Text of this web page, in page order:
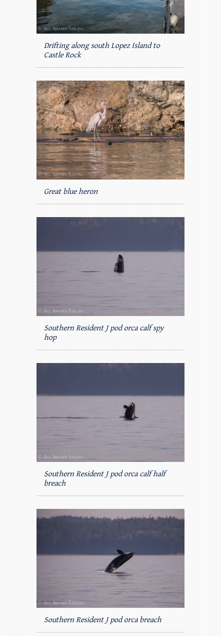
Drifting along south Lopez Island to
Castle Rock
Great blue heron
Southern Resident J pod orca calf spy
hop
Southern Resident J pod orca calf half
breach
Southern Resident J pod orca breach